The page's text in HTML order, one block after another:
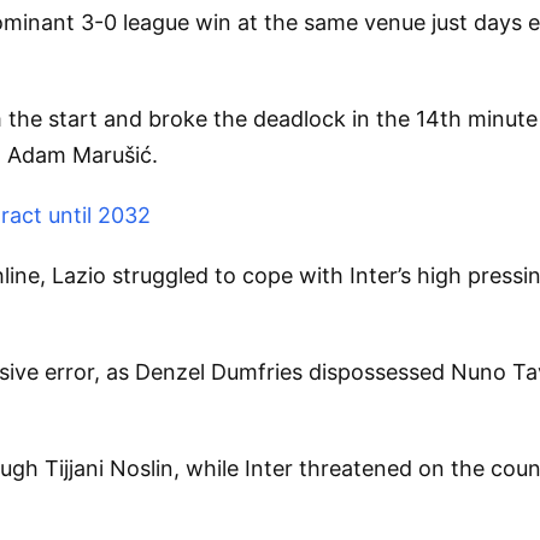
3-0 league win at the same venue just days
start and broke the deadlock in the 14th
Marušić.
until 2032
Lazio struggled to cope with Inter’s high
error, as Denzel Dumfries dispossessed Nuno
Tijjani Noslin, while Inter threatened on the